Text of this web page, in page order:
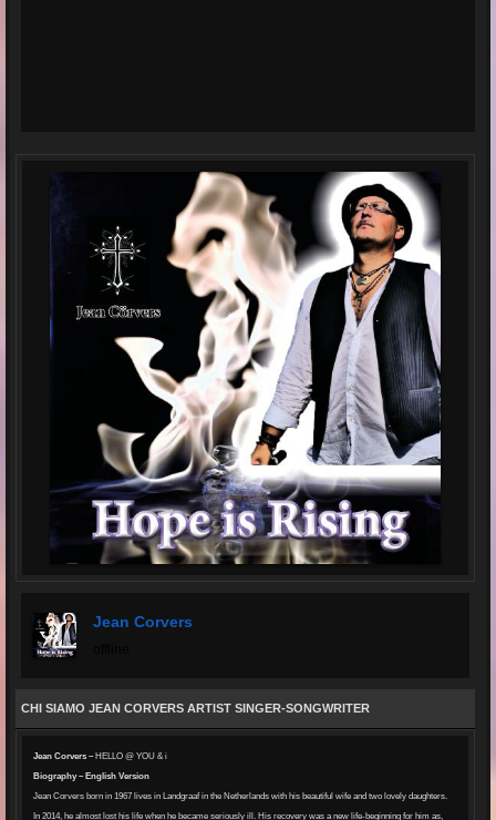
Jean Corvers
CHI SIAMO JEAN CORVERS ARTIST SINGER-SONGWRITER
Jean Corvers –HELLO @ YOU & i
Biography – English Version
Jean Corvers born in 1967 lives in Landgraaf in the Netherlands with his beautiful wife and two lovely daughters.
In 2014, he almost lost his life when he became seriously ill. His recovery was a new life-beginning for him as,